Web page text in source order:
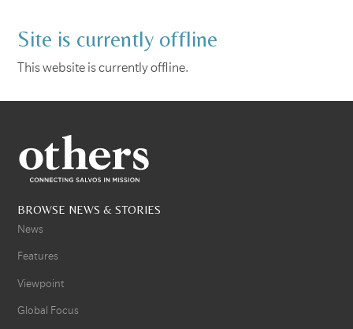
Site is currently offline
This website is currently offline.
BROWSE NEWS & STORIES
News
Features
Viewpoint
Global Focus